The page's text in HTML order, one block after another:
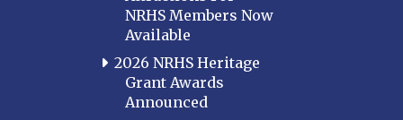
NRHS Members Now
Available
2026 NRHS Heritage
Grant Awards
Announced